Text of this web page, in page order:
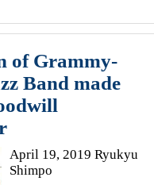
of Grammy-
Band made
April 19, 2019 Ryukyu
Shimpo